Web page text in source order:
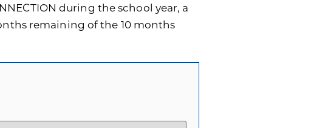
during the school year, a
remaining of the 10 months